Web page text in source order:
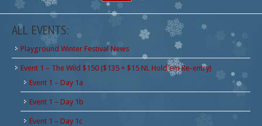
ALL EVENTS:
Playground Winter Festival News
Event 1 – The Wild $150 ($135 + $15 NL Hold'em Re-entry)
Event 1 – Day 1a
Event 1 – Day 1b
Event 1 – Day 1c